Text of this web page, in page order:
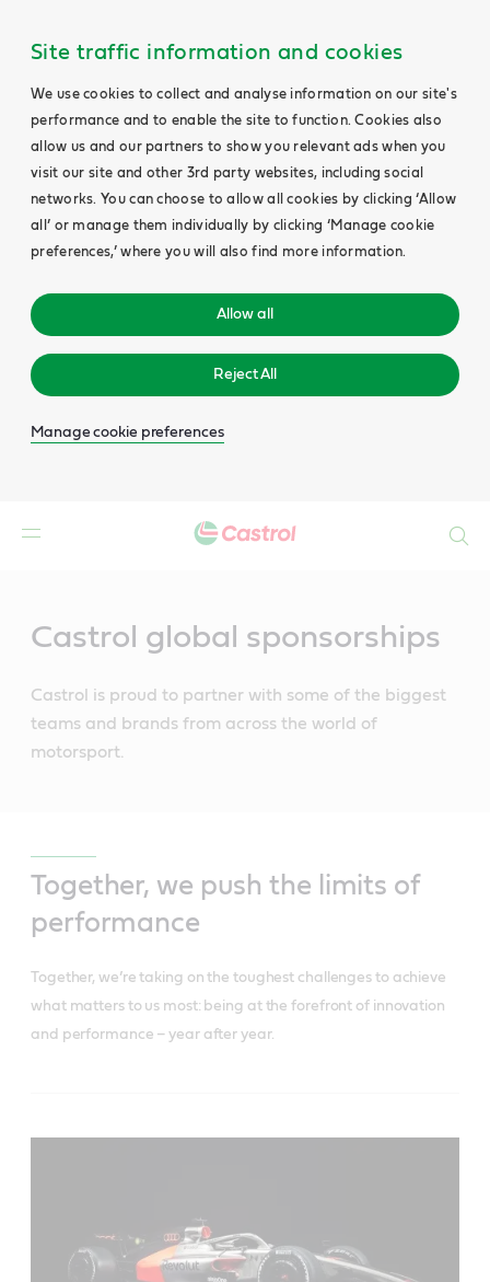
Site traffic information and cookies
We use cookies to collect and analyse information on our site's
performance and to enable the site to function. Cookies also
allow us and our partners to show you relevant ads when you
visit our site and other 3rd party websites, including social
networks. You can choose to allow all cookies by clicking ‘Allow
all’ or manage them individually by clicking ‘Manage cookie
preferences,’ where you will also find more information.
Allow all
Reject All
Manage cookie preferences
Castrol global sponsorships
Castrol is proud to partner with some of the biggest
teams and brands from across the world of
motorsport.
Together, we push the limits of
performance
Together, we’re taking on the toughest challenges to achieve
what matters to us most: being at the forefront of innovation
and performance – year after year.